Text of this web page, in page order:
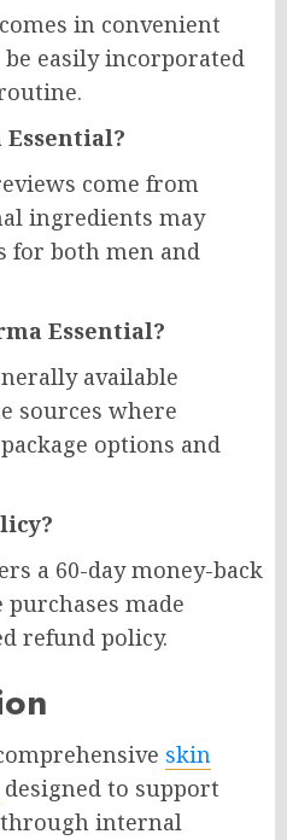
in convenient
easily incorporated
Essential?
come from
ingredients may
for both men and
Essential?
available
sources where
options and
a 60-day money-back
made
refund policy.
skin
designed to support
internal